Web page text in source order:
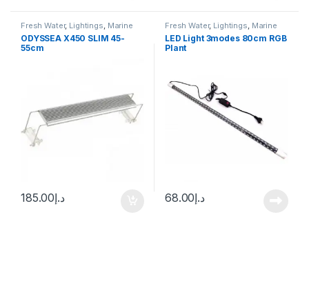
Fresh Water, Lightings, Marine
Water
ODYSSEA X450 SLIM 45-
55cm
د.إ185.00
Fresh Water, Lightings, Marine
Water
LED Light 3modes 80cm RGB
Plant
د.إ68.00